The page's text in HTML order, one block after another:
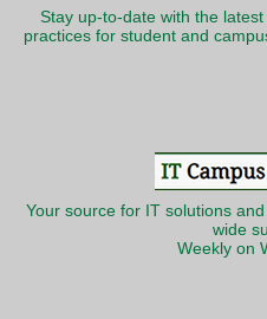
Stay up-to-date with the
practices for student and
Your source for IT solutions
wide
Weekly on